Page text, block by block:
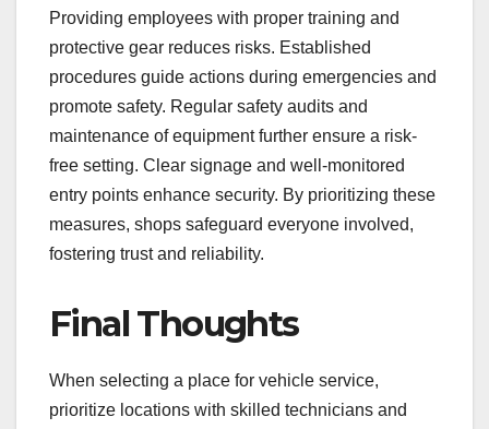
Providing employees with proper training and
protective gear reduces risks. Established
procedures guide actions during emergencies and
promote safety. Regular safety audits and
maintenance of equipment further ensure a risk-
free setting. Clear signage and well-monitored
entry points enhance security. By prioritizing these
measures, shops safeguard everyone involved,
fostering trust and reliability.
Final Thoughts
When selecting a place for vehicle service,
prioritize locations with skilled technicians and